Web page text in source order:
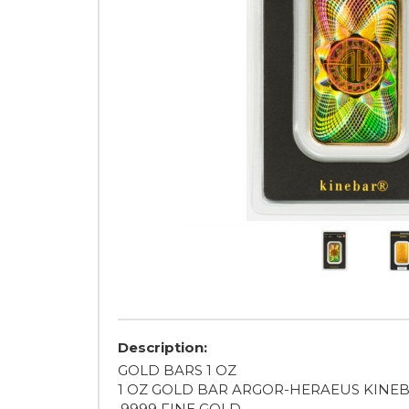
Description:
GOLD BARS 1 OZ
1 OZ GOLD BAR ARGOR-HERAEUS